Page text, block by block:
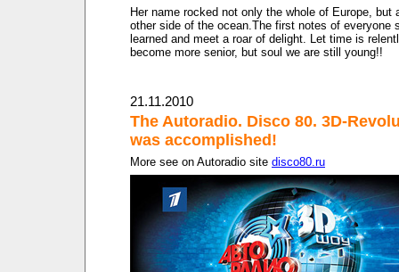
Her name rocked not only the whole of Europe, but
other side of the ocean.The first notes of everyone
learned and meet a roar of delight. Let time is
become more senior, but soul we are still young!!
21.11.2010
The Autoradio. Disco 80. 3D-
was accomplished!
More see on Autoradio site disco80.ru